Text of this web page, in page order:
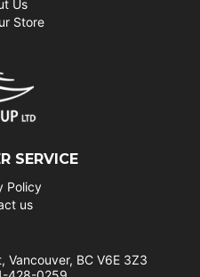
Us
Store
SERVICE
Policy
us
Vancouver, BC V6E 3Z3